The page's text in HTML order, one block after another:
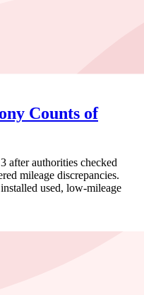
Counts of
after authorities checked
mileage discrepancies.
used, low-mileage